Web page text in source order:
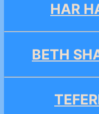
HAR
BETH